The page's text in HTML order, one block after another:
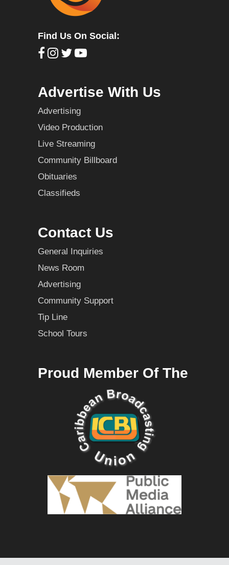
Find Us On Social:
Advertise With Us
Advertising
Video Production
Live Streaming
Community Billboard
Obituaries
Classifieds
Contact Us
General Inquiries
News Room
Advertising
Community Support
Tip Line
School Tours
Proud Member Of The